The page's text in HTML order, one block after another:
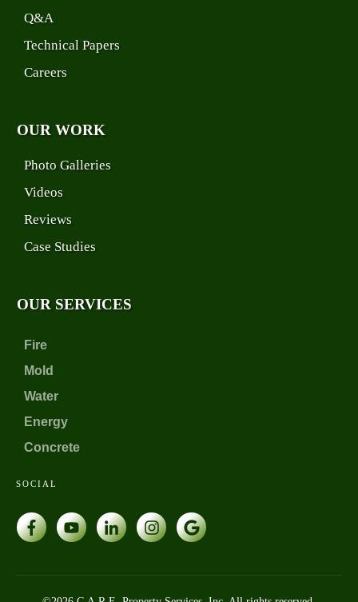
Q&A
Technical Papers
Careers
OUR WORK
Photo Galleries
Videos
Reviews
Case Studies
OUR SERVICES
Fire
Mold
Water
Energy
Concrete
SOCIAL